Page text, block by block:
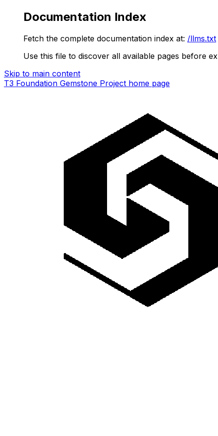
Documentation Index
Fetch the complete documentation index at: /llms.txt
Use this file to discover all available pages before
Skip to main content
T3 Foundation Gemstone Project home page